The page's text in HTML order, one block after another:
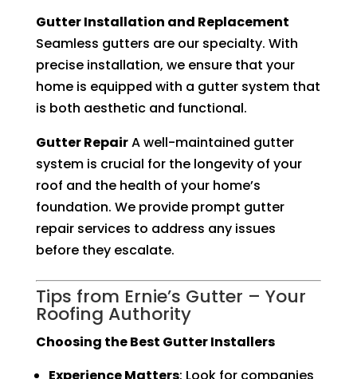
Gutter Installation and Replacement
Seamless gutters are our specialty. With
precise installation, we ensure that your
home is equipped with a gutter system that
is both aesthetic and functional.
Gutter RepairA well-maintained gutter
system is crucial for the longevity of your
roof and the health of your home’s
foundation. We provide prompt gutter
repair services to address any issues
before they escalate.
Tips from Ernie’s Gutter – Your
Roofing Authority
Choosing the Best Gutter Installers
Experience Matters: Look for companies